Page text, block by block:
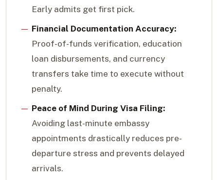
Early admits get first pick.
Financial Documentation Accuracy:
Proof-of-funds verification, education
loan disbursements, and currency
transfers take time to execute without
penalty.
Peace of Mind During Visa Filing:
Avoiding last-minute embassy
appointments drastically reduces pre-
departure stress and prevents delayed
arrivals.